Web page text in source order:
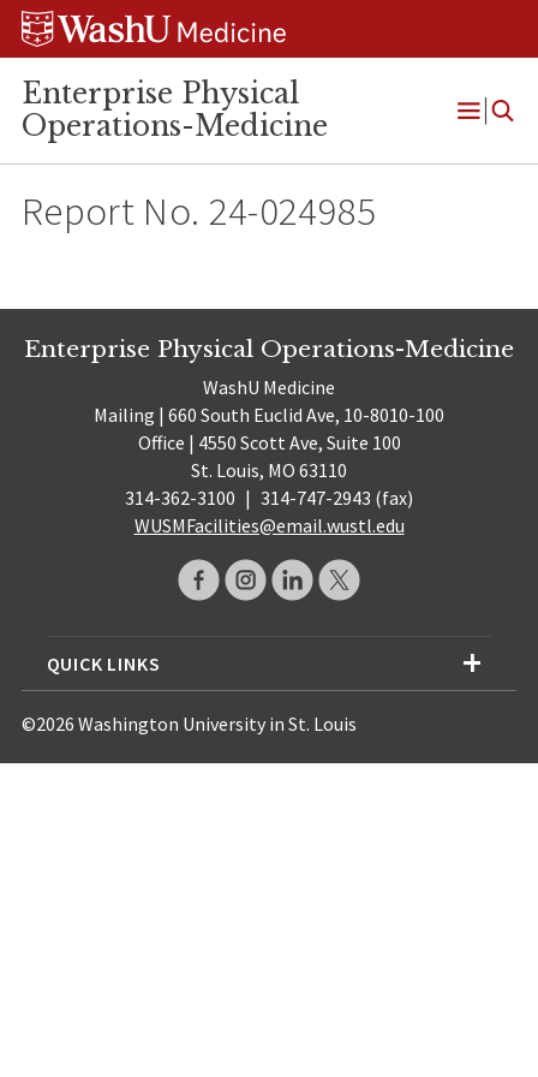
Skip
Skip
Skip
Enterprise Physical
Operations-Medicine
Open
Report No. 24-024985
Enterprise Physical Operations-Medicine
WashU Medicine
Mailing | 660 South Euclid Ave, 10-8010-100
Office | 4550 Scott Ave, Suite 100
St. Louis, MO 63110
314-362-3100 | 314-747-2943 (fax)
WUSMFacilities@email.wustl.edu
QUICK LINKS
©2026 Washington University in St. Louis